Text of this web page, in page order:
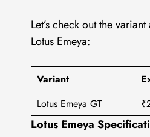
Let’s check out the
Lotus Emeya:
Variant
Lotus Emeya GT
Lotus Emeya